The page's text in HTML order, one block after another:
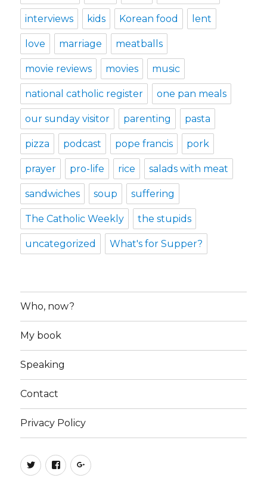
interviews kids Korean food lent
love marriage meatballs
movie reviews movies music
national catholic register one pan meals
our sunday visitor parenting pasta
pizza podcast pope francis pork
prayer pro-life rice salads with meat
sandwiches soup suffering
The Catholic Weekly the stupids
uncategorized What's for Supper?
Who, now?
My book
Speaking
Contact
Privacy Policy
TwitterFacebookGoogle+